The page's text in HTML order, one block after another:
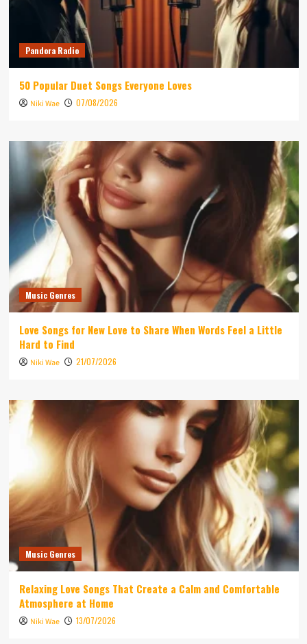
Pandora Radio
50 Popular Duet Songs Everyone Loves
Niki Wae 07/08/2026
Music Genres
Love Songs for New Love to Share When Words Feel a Little
Hard to Find
Niki Wae 21/07/2026
Music Genres
Relaxing Love Songs That Create a Calm and Comfortable
Atmosphere at Home
Niki Wae 13/07/2026